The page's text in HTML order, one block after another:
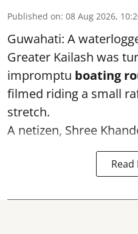
Published on: 08 Aug 2026,
Guwahati: A
Greater Kailash was
impromptu boating
filmed riding a small
stretch.
A netizen, Shree